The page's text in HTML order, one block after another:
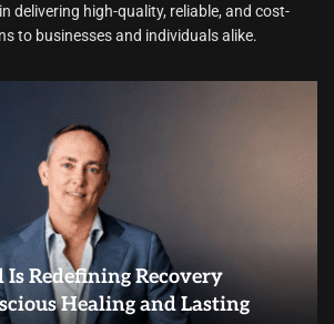
delivering high-quality, reliable, and cost-
to businesses and individuals alike.
Is Redefining Recovery
Healing and Lasting